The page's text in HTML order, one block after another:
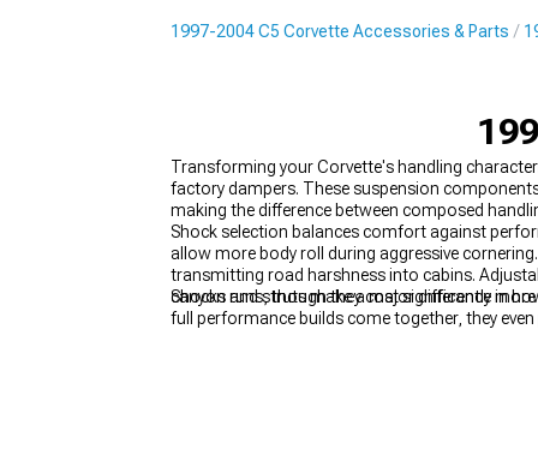
1997-2004 C5 Corvette Accessories & Parts
Transforming your Corvette's handling
factory dampers. These suspension
making the difference between composed
Shock selection balances comfort against
allow more body roll during aggressive
transmitting road harshness into cabins.
canyon runs, though they cost significantly
Shocks and struts make a major difference in
full performance builds come together, they